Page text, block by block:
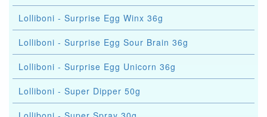
Lolliboni - Surprise Egg Winx 36g
Lolliboni - Surprise Egg Sour Brain 36g
Lolliboni - Surprise Egg Unicorn 36g
Lolliboni - Super Dipper 50g